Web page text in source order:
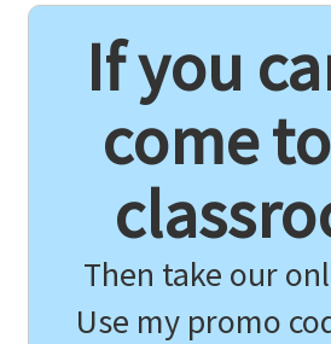
If you
come
Then take our
Use my promo